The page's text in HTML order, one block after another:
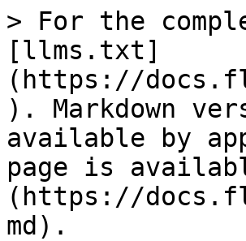
> For the
[llms.txt]
(https://
). Markdown
available by
page is
(https://
md).